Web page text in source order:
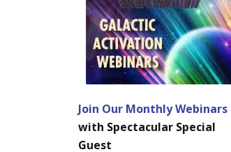
Join Our Monthly Webinars
with Spectacular Special
Guest